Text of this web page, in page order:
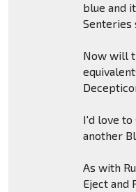
blue and
Senteries
Now will
I'd love to
another
As with
Eject and